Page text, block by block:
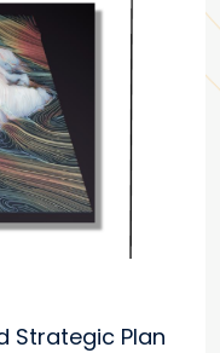
Strategic Plan